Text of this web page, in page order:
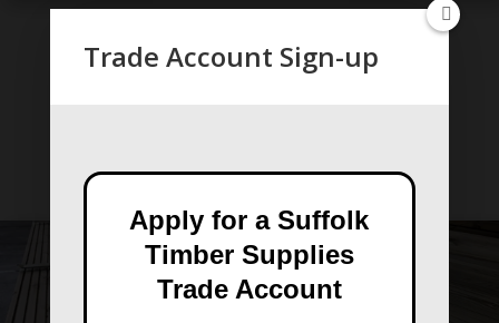
Trade Account Sign-up
Apply for a Suffolk
Timber Supplies
Trade Account